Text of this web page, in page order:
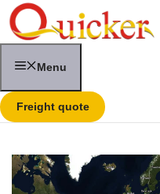
Skip
to
content
Menu
Freight quote